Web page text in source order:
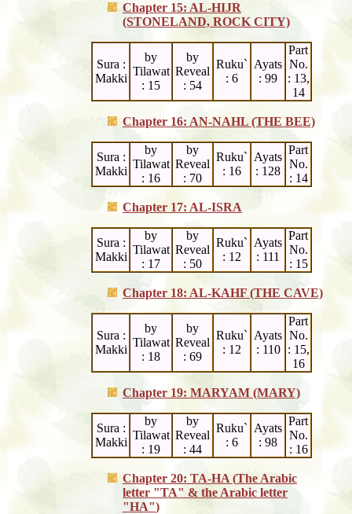
Chapter 15: AL-HIJR
(STONELAND, ROCK CITY)
Sura :
Makki
by
Tilawat
: 15
by
Reveal
: 54
Ruku`
: 6
Ayats
: 99
Part
No.
: 13,
14
Chapter 16: AN-NAHL (THE BEE)
Sura :
Makki
by
Tilawat
: 16
by
Reveal
: 70
Ruku`
: 16
Ayats
: 128
Part
No.
: 14
Chapter 17: AL-ISRA
Sura :
Makki
by
Tilawat
: 17
by
Reveal
: 50
Ruku`
: 12
Ayats
: 111
Part
No.
: 15
Chapter 18: AL-KAHF (THE CAVE)
Sura :
Makki
by
Tilawat
: 18
by
Reveal
: 69
Ruku`
: 12
Ayats
: 110
Part
No.
: 15,
16
Chapter 19: MARYAM (MARY)
Sura :
Makki
by
Tilawat
: 19
by
Reveal
: 44
Ruku`
: 6
Ayats
: 98
Part
No.
: 16
Chapter 20: TA-HA (The Arabic
letter "TA" & the Arabic letter
"HA")